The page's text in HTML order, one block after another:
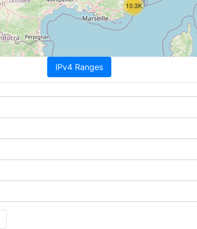
10.3K
IPv4 Ranges